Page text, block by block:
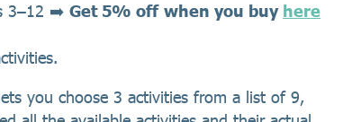
3–12 ➡️ Get 5% off when you buy here
you choose 3 activities from a list of 9,